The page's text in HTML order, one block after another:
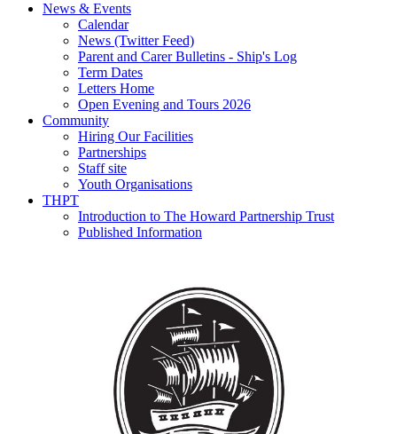
News & Events
Calendar
News (Twitter Feed)
Parent and Carer Bulletins - Ship's Log
Term Dates
Letters Home
Open Evening and Tours 2026
Community
Hiring Our Facilities
Partnerships
Staff site
Youth Organisations
THPT
Introduction to The Howard Partnership Trust
Published Information